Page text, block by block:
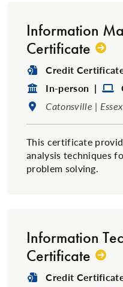
Information
Certificate
Degree Type:
Credit
Format:
In-person |
Location:
Catonsville |
This certificate
analysis techniques
problem solving.
Information
Certificate
Degree Type:
Credit